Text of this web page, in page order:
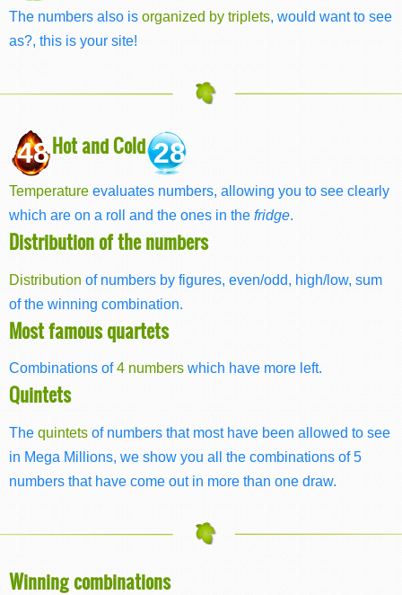
The numbers also is organized by triplets, would want to see
as?, this is your site!
48Hot and Cold28
Temperature evaluates numbers, allowing you to see clearly
which are on a roll and the ones in the fridge.
Distribution of the numbers
Distribution of numbers by figures, even/odd, high/low, sum
of the winning combination.
Most famous quartets
Combinations of4 numbers which have more left.
Quintets
The quintets of numbers that most have been allowed to see
in Mega Millions, we show you all the combinations of 5
numbers that have come out in more than one draw.
Winning combinations